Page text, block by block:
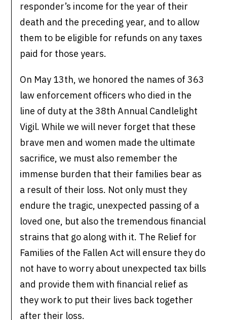
responder’s income for the year of their
death and the preceding year, and to allow
them to be eligible for refunds on any taxes
paid for those years.
On May 13th, we honored the names of 363
law enforcement officers who died in the
line of duty at the 38th Annual Candlelight
Vigil. While we will never forget that these
brave men and women made the ultimate
sacrifice, we must also remember the
immense burden that their families bear as
a result of their loss. Not only must they
endure the tragic, unexpected passing of a
loved one, but also the tremendous financial
strains that go along with it. The Relief for
Families of the Fallen Act will ensure they do
not have to worry about unexpected tax bills
and provide them with financial relief as
they work to put their lives back together
after their loss.